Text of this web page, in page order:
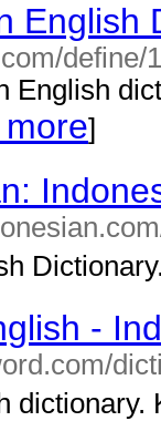
English
English
]
-